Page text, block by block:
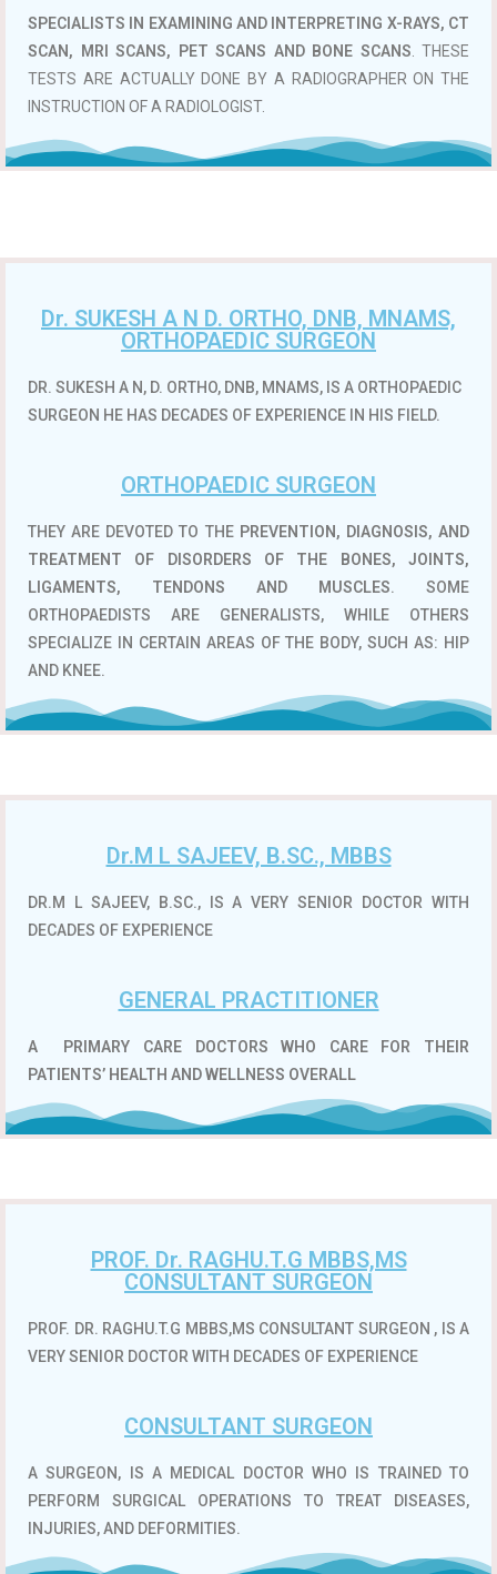
SPECIALISTS IN EXAMINING AND INTERPRETING X-RAYS, CT
SCAN, MRI SCANS, PET SCANS AND BONE SCANS . THESE
TESTS ARE ACTUALLY DONE BY A RADIOGRAPHER ON THE
INSTRUCTION OF A RADIOLOGIST.
Dr. SUKESH A N D. ORTHO, DNB, MNAMS,
ORTHOPAEDIC SURGEON
DR. SUKESH A N, D. ORTHO, DNB, MNAMS, IS A ORTHOPAEDIC
SURGEON HE HAS DECADES OF EXPERIENCE IN HIS FIELD.
ORTHOPAEDIC SURGEON
THEY ARE DEVOTED TO THE PREVENTION, DIAGNOSIS, AND
TREATMENT OF DISORDERS OF THE BONES, JOINTS,
LIGAMENTS, TENDONS AND MUSCLES. SOME
ORTHOPAEDISTS ARE GENERALISTS, WHILE OTHERS
SPECIALIZE IN CERTAIN AREAS OF THE BODY, SUCH AS: HIP
AND KNEE.
Dr.M L SAJEEV, B.SC., MBBS
DR.M L SAJEEV, B.SC., IS A VERY SENIOR DOCTOR WITH
DECADES OF EXPERIENCE
GENERAL PRACTITIONER
A
PRIMARY CARE DOCTORS WHO CARE FOR THEIR
PATIENTS’ HEALTH AND WELLNESS OVERALL
PROF. Dr. RAGHU.T.G MBBS,MS
CONSULTANT SURGEON
PROF. DR. RAGHU.T.G MBBS,MS CONSULTANT SURGEON , IS A
VERY SENIOR DOCTOR WITH DECADES OF EXPERIENCE
CONSULTANT SURGEON
A SURGEON, IS A MEDICAL DOCTOR WHO IS TRAINED TO
PERFORM SURGICAL OPERATIONS TO TREAT DISEASES,
INJURIES, AND DEFORMITIES.